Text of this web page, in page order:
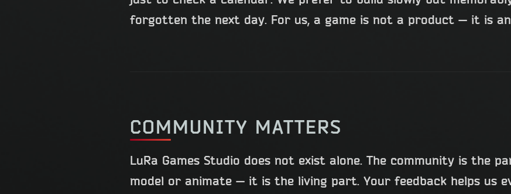
forgotten the next day. For us, a game is not a product — it is an
COMMUNITY MATTERS
LuRa Games Studio does not exist alone. The community is the
model or animate — it is the living part. Your feedback helps us